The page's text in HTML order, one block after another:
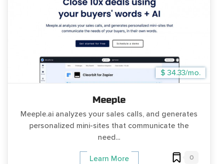
$ 34.33/mo.
Meeple
Meeple.ai analyzes your sales calls, and generates
personalized mini-sites that communicate the
need...
Learn More 0